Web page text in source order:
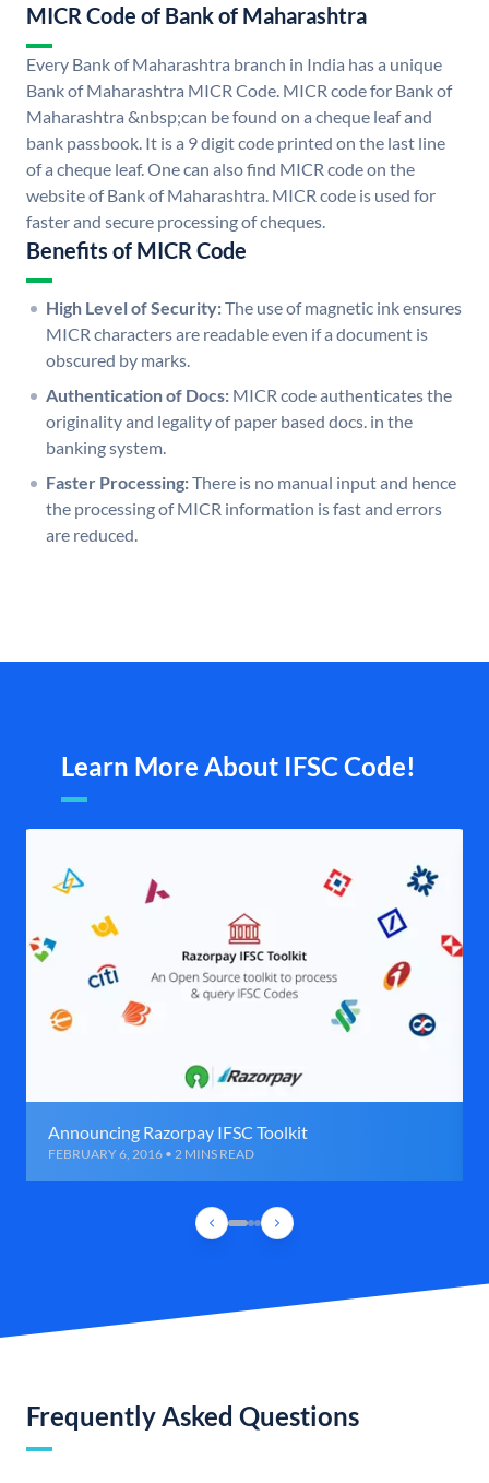
MICR Code of Bank of Maharashtra
Every Bank of Maharashtra branch in India has a unique
Bank of Maharashtra MICR Code. MICR code for Bank of
Maharashtra &nbsp;can be found on a cheque leaf and
bank passbook. It is a 9 digit code printed on the last line
of a cheque leaf. One can also find MICR code on the
website of Bank of Maharashtra. MICR code is used for
faster and secure processing of cheques.
Benefits of MICR Code
High Level of Security:The use of magnetic ink ensures
MICR characters are readable even if a document is
obscured by marks.
Authentication of Docs: MICR code authenticates the
originality and legality of paper based docs. in the
banking system.
Faster Processing:There is no manual input and hence
the processing of MICR information is fast and errors
are reduced.
Learn More About IFSC Code!
Announcing Razorpay IFSC Toolkit
FEBRUARY 6, 2016 • 2 MINS READ
Frequently Asked Questions